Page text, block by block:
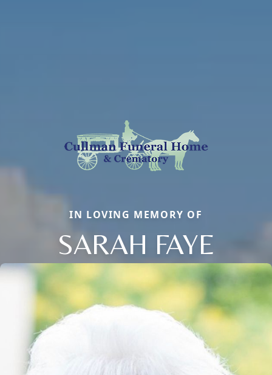
IN LOVING MEMORY OF
SARAH FAYE